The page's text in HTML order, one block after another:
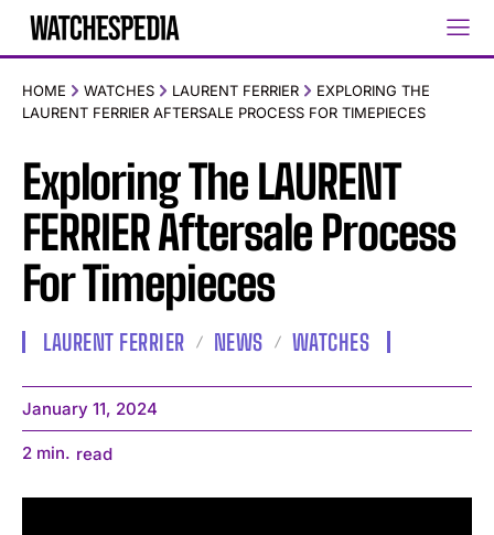
HOME WATCHES LAURENT FERRIER
EXPLORING THE
LAURENT FERRIER AFTERSALE PROCESS FOR TIMEPIECES
Exploring The LAURENT
FERRIER Aftersale Process
For Timepieces
LAURENT FERRIER NEWS WATCHES
January 11, 2024
2 min. read